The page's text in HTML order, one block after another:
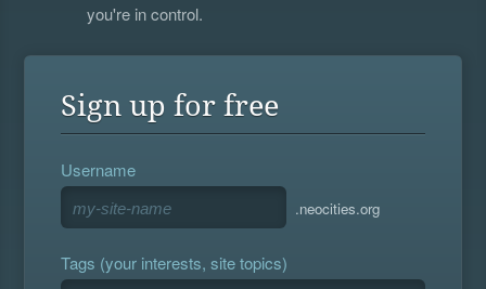
you're in control.
Sign up for free
Username
.neocities.org
Tags (your interests, site topics)